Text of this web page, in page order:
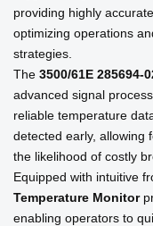
providing highly
optimizing operations
strategies.
The 3500/61E 285694-
advanced signal
reliable temperature
detected early, allowing
the likelihood of costly
Equipped with intuitive
Temperature Monitor
enabling operators to